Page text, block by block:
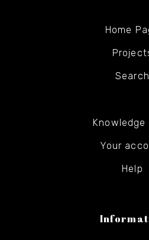
Home
Search
Knowledge
Your
Help